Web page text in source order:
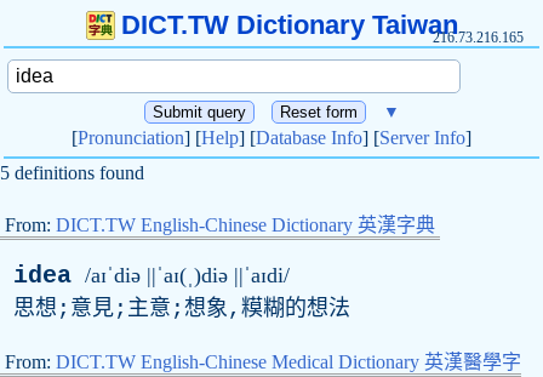
DICT.TW Dictionary Taiwan216.73.216.165
▼
[Pronunciation] [Help] [Database Info] [Server Info]
5 definitions found
From: DICT.TW English-Chinese Dictionary 英漢字典
idea /aɪˈdiə ||ˈaɪ(ˌ)diə ||ˈaɪdi/
思想;意見;主意;想象,糢糊的想法
From: DICT.TW English-Chinese Medical Dictionary 英漢醫學字